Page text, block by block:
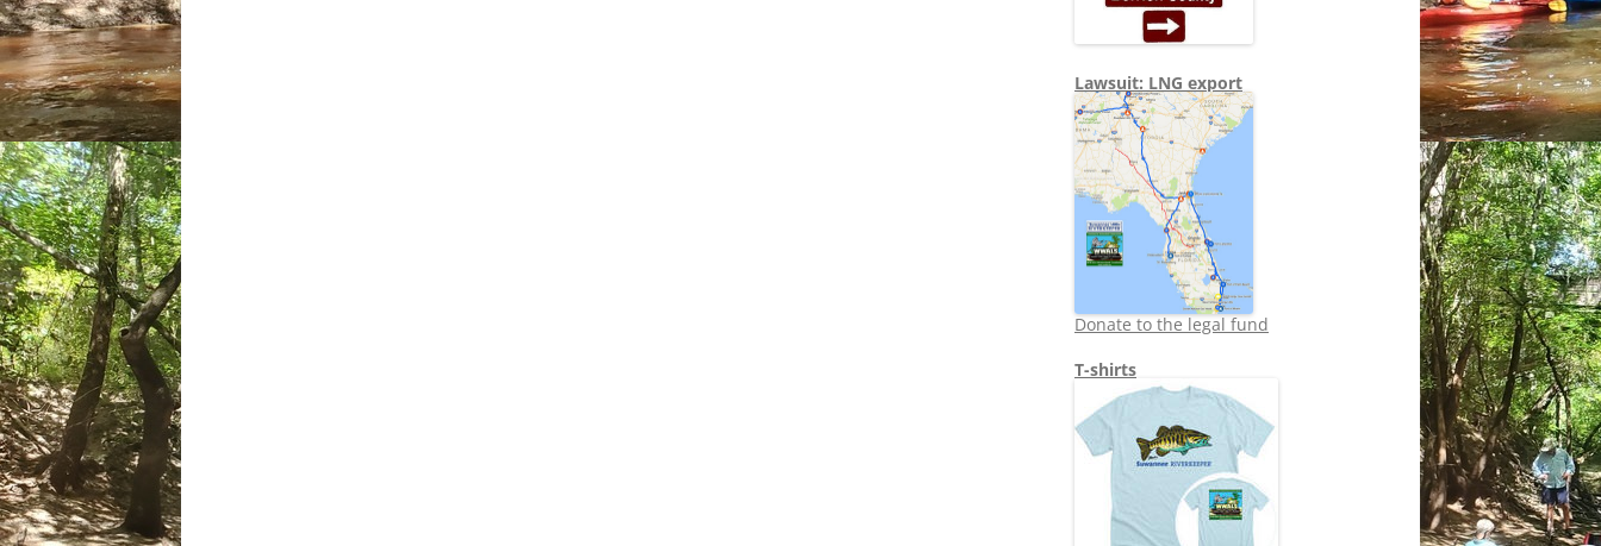
Lawsuit: LNG export
Donate to the legal fund
T-shirts